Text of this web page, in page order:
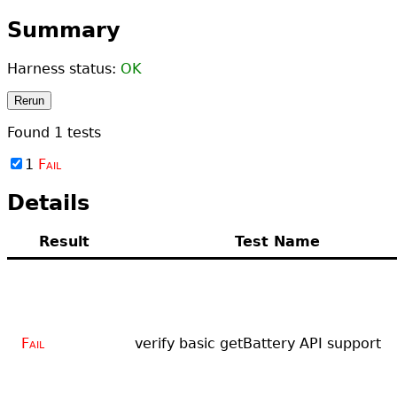
Summary
Harness status: OK
Rerun
Found 1 tests
1 Fail
Details
Result Test Name
Fail verify basic getBattery API support